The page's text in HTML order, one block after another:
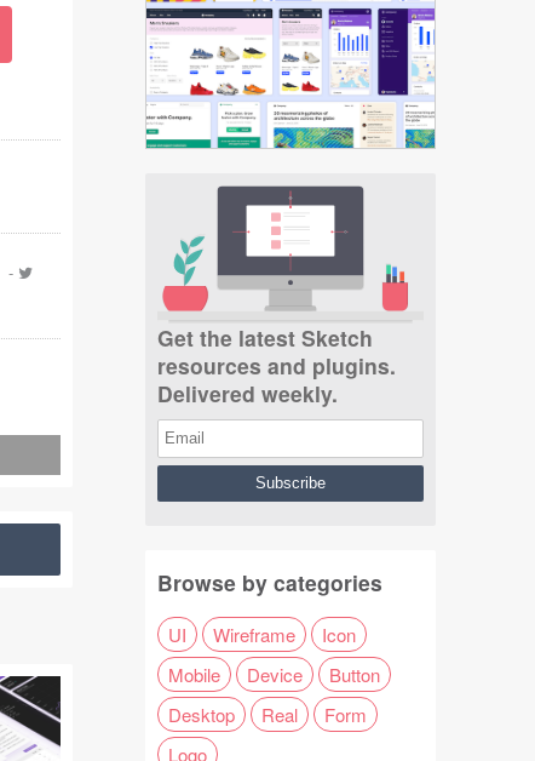
-
Get the latest Sketch
resources and plugins.
Delivered weekly.
Browse by categories
UI Wireframe
Icon
Mobile
Device
Button
Desktop
Real
Form
Logo